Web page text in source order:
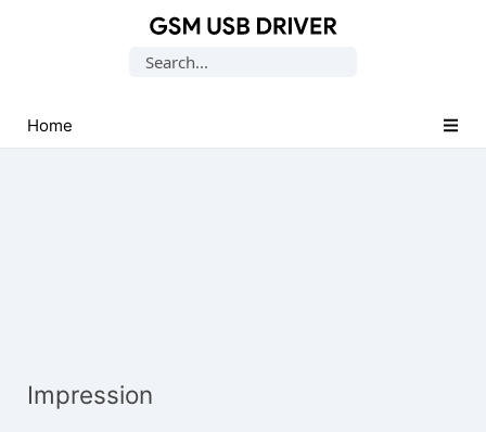
USB
Drivers
Search
Home
Impression